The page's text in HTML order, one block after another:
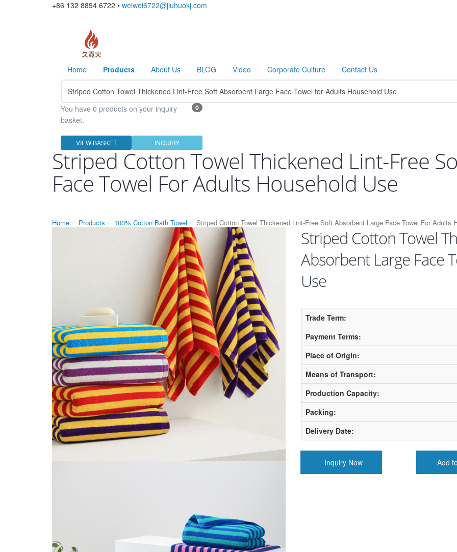
+86 132 8894 6722 • weiwei6722@jiuhuokj.com
Home Products About Us BLOG Video Corporate Culture Contact Us
0
You have 0 products on your inquiry
basket.
VIEW BASKET INQUIRY
Striped Cotton Towel Thickened Lint-Free
Face Towel For Adults Household Use
Home Products 100% Cotton Bath Towel Striped Cotton Towel Thickened Lint-Free Soft Absorbent Large Face Towel For Adults
Striped Cotton Towel
Absorbent Large Face
Use
Trade Term:
Payment Terms:
Place of Origin:
Means of Transport:
Production Capacity:
Packing:
Delivery Date:
Inquiry Now Add